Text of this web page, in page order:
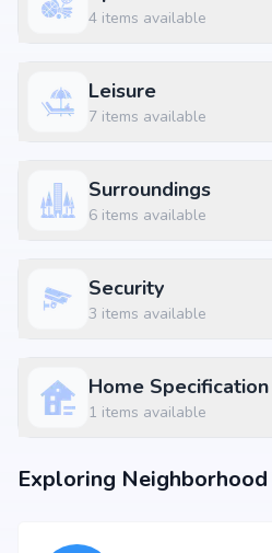
4 items available
Leisure
7 items available
Surroundings
6 items available
Security
3 items available
Home Specification
1 items available
Exploring Neighborhood